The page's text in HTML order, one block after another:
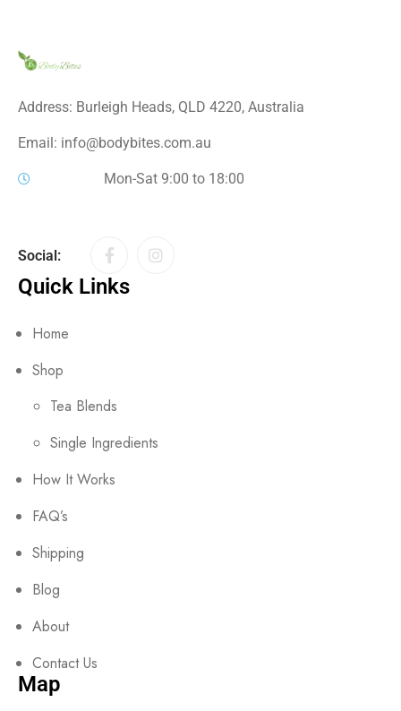
Address: Burleigh Heads, QLD 4220, Australia
Email: info@bodybites.com.au
Mon-Sat 9:00 to 18:00
Social:
Quick Links
Home
Shop
Tea Blends
Single Ingredients
How It Works
FAQ’s
Shipping
Blog
About
Contact Us
Map